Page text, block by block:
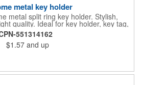
metal key holder
metal split ring key holder. Stylish,
quality. Ideal for key holder, key tag,
ring, travel and self promos.
551314162
$1.57 and up